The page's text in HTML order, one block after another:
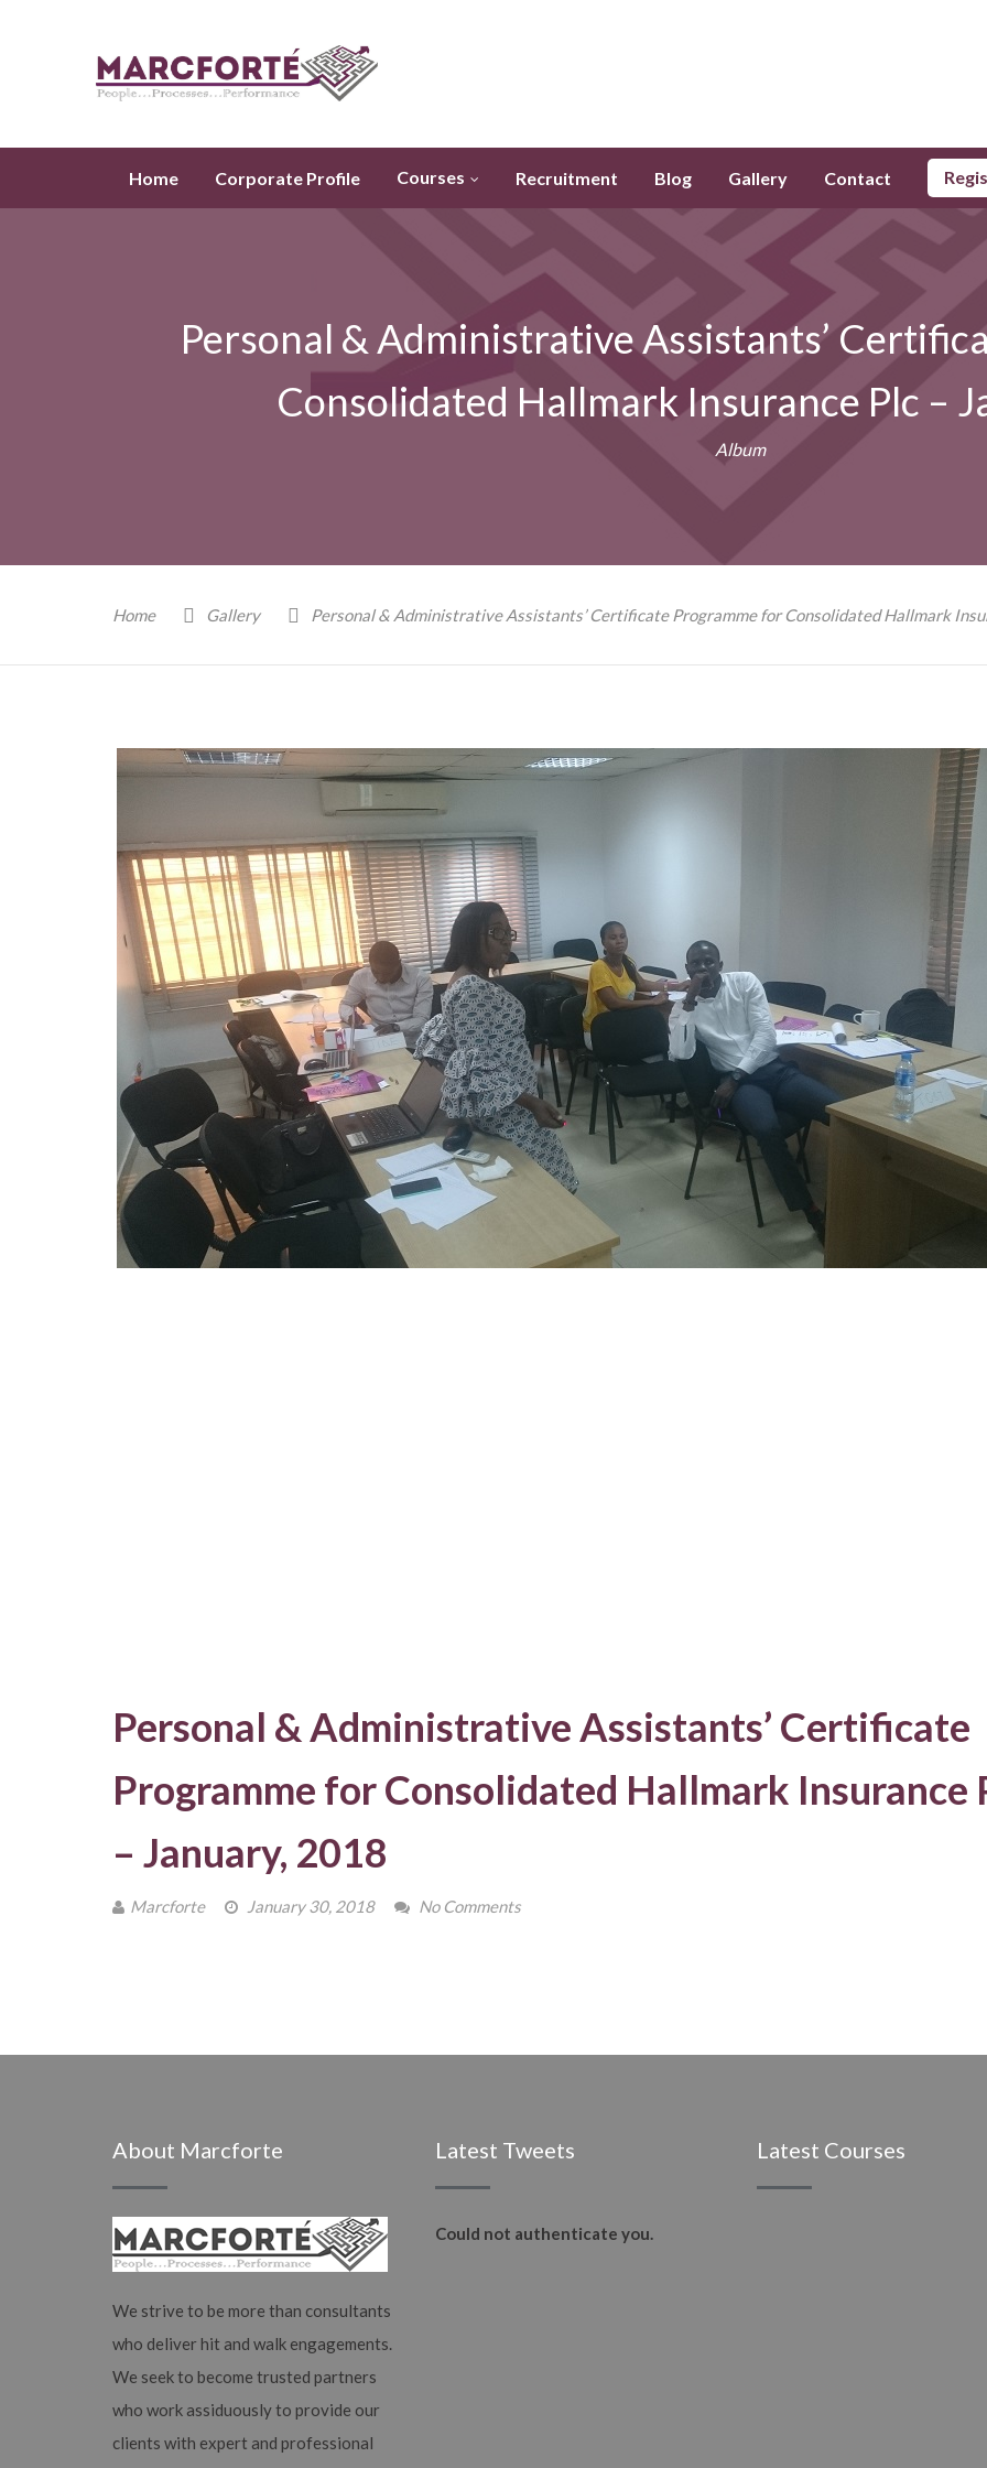
Home Corporate Profile Courses Recruitment Blog Gallery Contact
Personal & Administrative Assistants’
Consolidated Hallmark Insurance Plc –
Album
Home Gallery Personal & Administrative Assistants’ Certificate Programme for Consolidated Hallmark
Personal & Administrative Assistants’ Certificate
Programme for Consolidated Hallmark Insurance
– January, 2018
Marcforte January 30, 2018 No Comments
About Marcforte
We strive to be more than consultants
who deliver hit and walk engagements.
We seek to become trusted partners
who work assiduously to provide our
clients with expert and professional
Latest Tweets
Could not authenticate you.
Latest Courses